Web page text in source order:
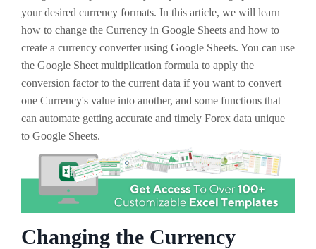
your desired currency formats. In this article, we will learn
how to change the Currency in Google Sheets and how to
create a currency converter using Google Sheets. You can use
the Google Sheet multiplication formula to apply the
conversion factor to the current data if you want to convert
one Currency's value into another, and some functions that
can automate getting accurate and timely Forex data unique
to Google Sheets.
Changing the Currency